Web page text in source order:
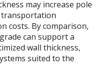
may increase pole
transportation
costs. By comparison,
can support a
wall thickness,
suited to the